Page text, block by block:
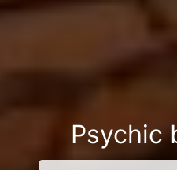
Psychic